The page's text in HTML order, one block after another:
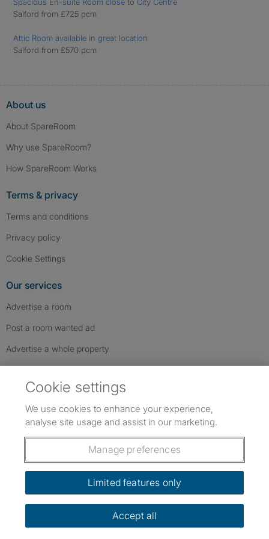
Salford from £725 pcm
Attic Room available in great location
Salford from £570 pcm
About us
About SpareRoom
Why use SpareRoom?
How SpareRoom Works
Terms & privacy
Terms and conditions
Privacy policy
Cookie Settings
Our services
Advertise a room
Post a room wanted ad
Advertise a whole property
Follow us: Follow SpareRoom on Instagram
SpareRoom on Facebook
SpareRoom on TikTok
Dowload our free app
©1999–2026 Flatshare Ltd.
Cookie settings
We use cookies to enhance your experience,
analyse site usage and assist in our marketing.
Manage preferences
Limited features only
Accept all